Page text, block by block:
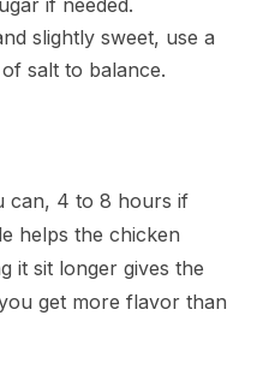
slightly sweet, use a
salt to balance.
can, 4 to 8 hours if
helps the chicken
it sit longer gives the
get more flavor than